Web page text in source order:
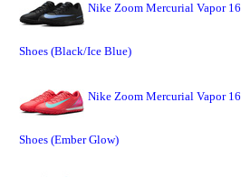
Nike Zoom Mercurial Vapor
Shoes (Black/Ice Blue)
Nike Zoom Mercurial Vapor
Shoes (Ember Glow)